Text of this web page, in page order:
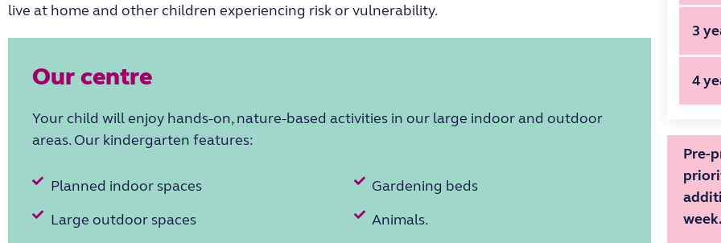
live at home and other children experiencing risk or vulnerability.
Our centre
Your child will enjoy hands-on, nature-based activities in our large indoor and outdoor
areas. Our kindergarten features:
Planned indoor spaces
Large outdoor spaces
Gardening beds
Animals.
3
4
Pre-
week.